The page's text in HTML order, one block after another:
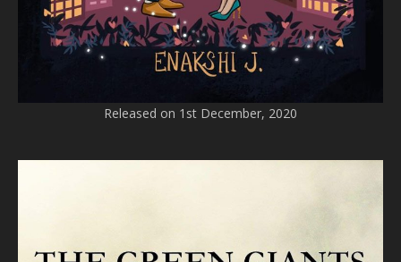
Released on 1st December, 2020